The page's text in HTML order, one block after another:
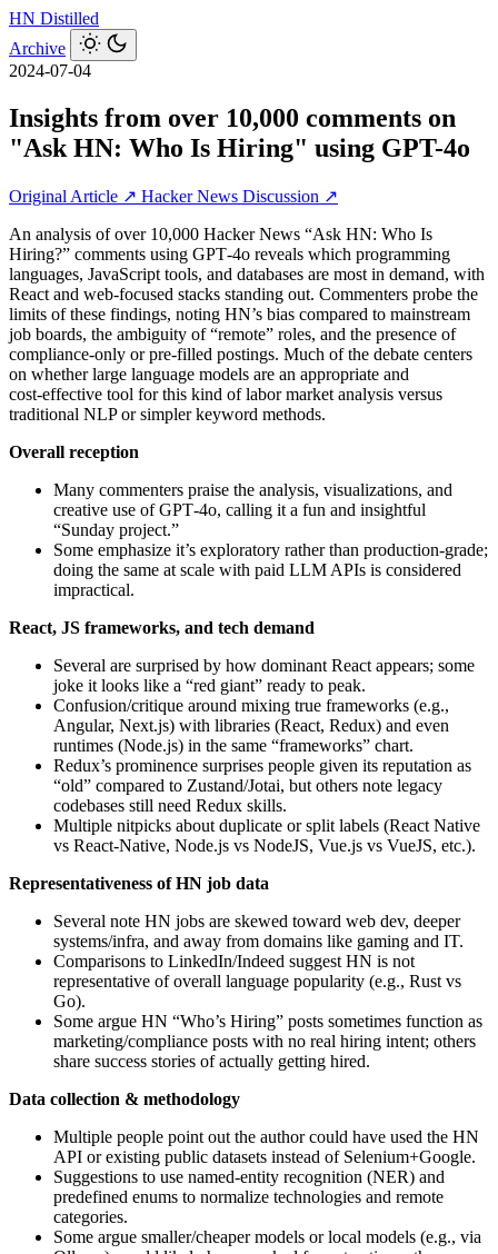
HN Distilled
Archive
2024-07-04
Insights from over 10,000 comments on
"Ask HN: Who Is Hiring" using GPT-4o
Original Article ↗ Hacker News Discussion ↗
An analysis of over 10,000 Hacker News “Ask HN: Who Is
Hiring?” comments using GPT‑4o reveals which programming
languages, JavaScript tools, and databases are most in demand, with
React and web-focused stacks standing out. Commenters probe the
limits of these findings, noting HN’s bias compared to mainstream
job boards, the ambiguity of “remote” roles, and the presence of
compliance-only or pre-filled postings. Much of the debate centers
on whether large language models are an appropriate and
cost‑effective tool for this kind of labor market analysis versus
traditional NLP or simpler keyword methods.
Overall reception
Many commenters praise the analysis, visualizations, and
creative use of GPT‑4o, calling it a fun and insightful
“Sunday project.”
Some emphasize it’s exploratory rather than production-grade;
doing the same at scale with paid LLM APIs is considered
impractical.
React, JS frameworks, and tech demand
Several are surprised by how dominant React appears; some
joke it looks like a “red giant” ready to peak.
Confusion/critique around mixing true frameworks (e.g.,
Angular, Next.js) with libraries (React, Redux) and even
runtimes (Node.js) in the same “frameworks” chart.
Redux’s prominence surprises people given its reputation as
“old” compared to Zustand/Jotai, but others note legacy
codebases still need Redux skills.
Multiple nitpicks about duplicate or split labels (React Native
vs React‑Native, Node.js vs NodeJS, Vue.js vs VueJS, etc.).
Representativeness of HN job data
Several note HN jobs are skewed toward web dev, deeper
systems/infra, and away from domains like gaming and IT.
Comparisons to LinkedIn/Indeed suggest HN is not
representative of overall language popularity (e.g., Rust vs
Go).
Some argue HN “Who’s Hiring” posts sometimes function as
marketing/compliance posts with no real hiring intent; others
share success stories of actually getting hired.
Data collection & methodology
Multiple people point out the author could have used the HN
API or existing public datasets instead of Selenium+Google.
Suggestions to use named-entity recognition (NER) and
predefined enums to normalize technologies and remote
categories.
Some argue smaller/cheaper models or local models (e.g., via